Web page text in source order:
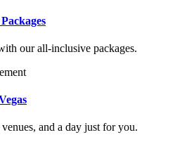
our all-inclusive packages.
and a day just for you.